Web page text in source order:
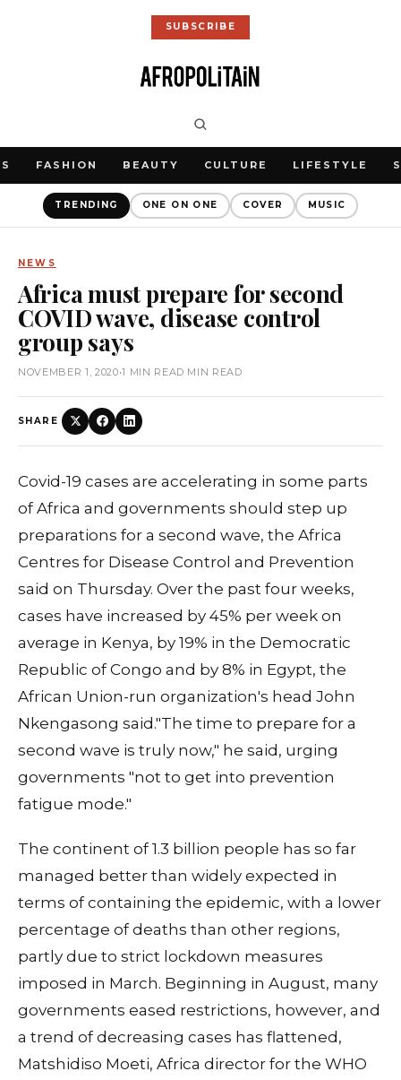
SUBSCRIBE
FASHION BEAUTY CULTURE LIFESTYLE
TRENDING ONE ON ONE COVER MUSIC
NEWS
Africa must prepare for second
COVID wave, disease control
group says
NOVEMBER 1, 2020•1 MIN READ MIN READ
SHARE
Covid-19 cases are accelerating in some parts
of Africa and governments should step up
preparations for a second wave, the Africa
Centres for Disease Control and Prevention
said on Thursday. Over the past four weeks,
cases have increased by 45% per week on
average in Kenya, by 19% in the Democratic
Republic of Congo and by 8% in Egypt, the
African Union-run organization's head John
Nkengasong said."The time to prepare for a
second wave is truly now," he said, urging
governments "not to get into prevention
fatigue mode."
The continent of 1.3 billion people has so far
managed better than widely expected in
terms of containing the epidemic, with a lower
percentage of deaths than other regions,
partly due to strict lockdown measures
imposed in March. Beginning in August, many
governments eased restrictions, however, and
a trend of decreasing cases has flattened,
Matshidiso Moeti, Africa director for the WHO